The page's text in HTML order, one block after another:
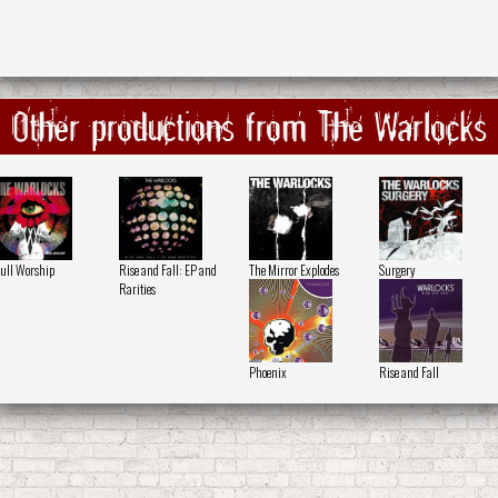
Other productions from The Warlocks
Worship
Rise and Fall: EP and
Rarities
The Mirror Explodes Surgery
Phoenix Rise and Fall